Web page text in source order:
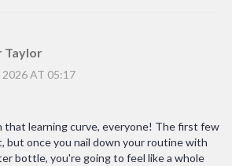
Taylor
2026 AT 05:17
that learning curve, everyone! The first few
but once you nail down your routine with
bottle, you're going to feel like a whole